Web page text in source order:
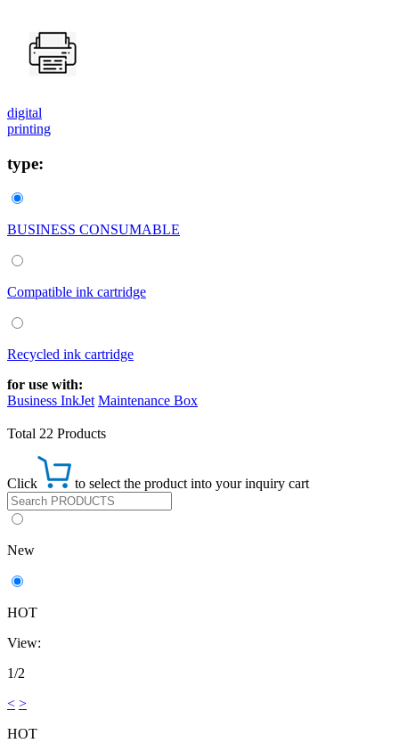
digital
printing
type:
BUSINESS CONSUMABLE
Compatible ink cartridge
Recycled ink cartridge
for use with:
Business InkJet Maintenance Box
Total 22 Products
Click to select the product into your inquiry cart
New
HOT
View:
1/2
< >
HOT